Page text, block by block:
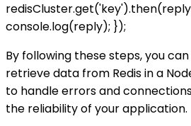
console.log(reply); });
By following these steps, you
retrieve data from Redis in a
to handle errors and
the reliability of your application.